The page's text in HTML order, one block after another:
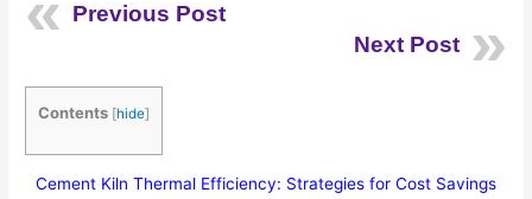
Previous Post
Next Post
Contents [hide]
Cement Kiln Thermal Efficiency: Strategies for Cost Savings